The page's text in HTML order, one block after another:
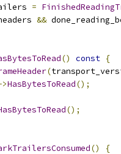
=
&&
() const {
(
HasBytesToRead();
();
()
{